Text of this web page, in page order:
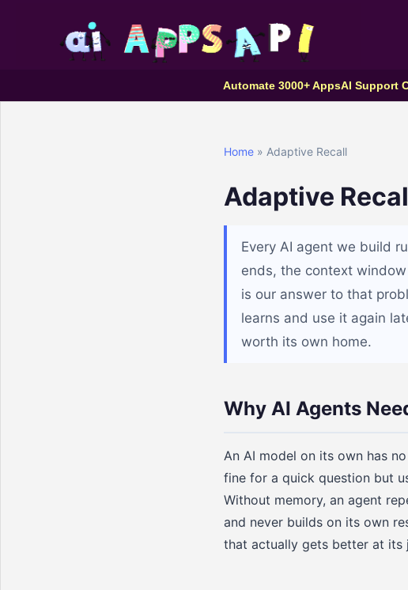
Automate 3000+ AppsAI Support
Home» Adaptive Recall
Adaptive
Every AI agent we build
ends, the context
is our answer to that
learns and use it again
worth its own home.
Why AI Agents
An AI model on its own has
fine for a quick question but
Without memory, an agent
and never builds on its own
that actually gets better at its